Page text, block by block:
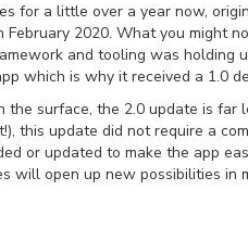
for a little over a year now,
2020. What you might
and tooling was holding
which is why it received a 1.0
surface, the 2.0 update is
this update did not require a
or updated to make the app
open up new possibilities in